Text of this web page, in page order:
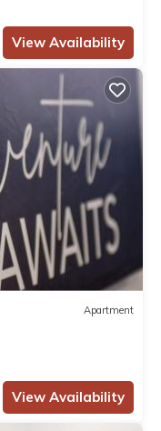
View Availability
Apartment
View Availability